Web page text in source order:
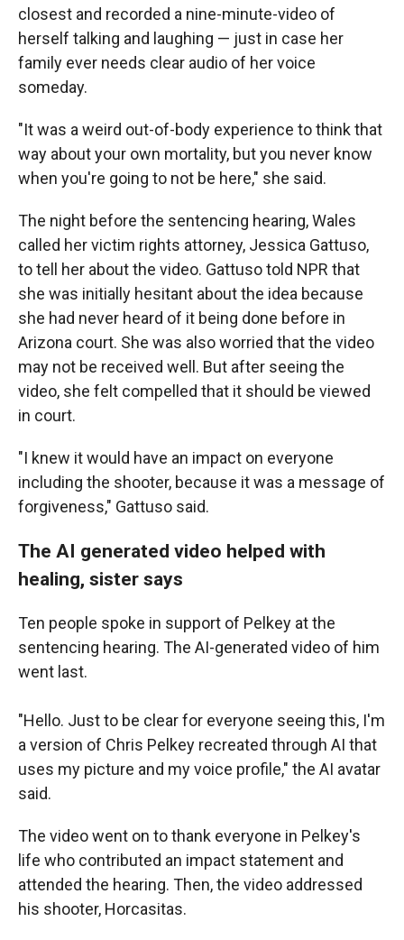
closest and recorded a nine-minute-video of
herself talking and laughing — just in case her
family ever needs clear audio of her voice
someday.
"It was a weird out-of-body experience to think that
way about your own mortality, but you never know
when you're going to not be here," she said.
The night before the sentencing hearing, Wales
called her victim rights attorney, Jessica Gattuso,
to tell her about the video. Gattuso told NPR that
she was initially hesitant about the idea because
she had never heard of it being done before in
Arizona court. She was also worried that the video
may not be received well. But after seeing the
video, she felt compelled that it should be viewed
in court.
"I knew it would have an impact on everyone
including the shooter, because it was a message of
forgiveness," Gattuso said.
The AI generated video helped with
healing, sister says
Ten people spoke in support of Pelkey at the
sentencing hearing. The AI-generated video of him
went last.
"Hello. Just to be clear for everyone seeing this, I'm
a version of Chris Pelkey recreated through AI that
uses my picture and my voice profile," the AI avatar
said.
The videowent on to thank everyone in Pelkey's
life who contributed an impact statement and
attended the hearing. Then, the video addressed
his shooter, Horcasitas.